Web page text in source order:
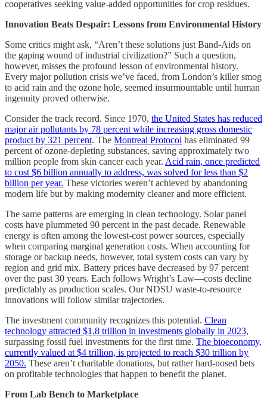
cooperatives seeking value-added opportunities for crop residues.
Innovation Beats Despair: Lessons from Environmental History
Some critics might ask, “Aren’t these solutions just Band-Aids on
the gaping wound of industrial civilization?” Such a question,
however, misses the profound lesson of environmental history.
Every major pollution crisis we’ve faced, from London’s killer smog
to acid rain and the ozone hole, seemed insurmountable until human
ingenuity proved otherwise.
Consider the track record. Since 1970, the United States has reduced
major air pollutants by 78 percent while increasing gross domestic
product by 321 percent. The Montreal Protocol has eliminated 99
percent of ozone-depleting substances, saving approximately two
million people from skin cancer each year. Acid rain, once predicted
to cost $6 billion annually to address, was solved for less than $2
billion per year. These victories weren’t achieved by abandoning
modern life but by making modernity cleaner and more efficient.
The same patterns are emerging in clean technology. Solar panel
costs have plummeted 90 percent in the past decade. Renewable
energy is often among the lowest-cost power sources, especially
when comparing marginal generation costs. When accounting for
storage or backup needs, however, total system costs can vary by
region and grid mix. Battery prices have decreased by 97 percent
over the past 30 years. Each follows Wright’s Law—costs decline
predictably as production scales. Our NDSU waste-to-resource
innovations will follow similar trajectories.
The investment community recognizes this potential. Clean
technology attracted $1.8 trillion in investments globally in 2023,
surpassing fossil fuel investments for the first time. The bioeconomy,
currently valued at $4 trillion, is projected to reach $30 trillion by
2050. These aren’t charitable donations, but rather hard-nosed bets
on profitable technologies that happen to benefit the planet.
From Lab Bench to Marketplace